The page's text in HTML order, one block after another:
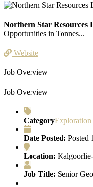
Northern Star Resources
Opportunities in Tonnes...
Website
Job Overview
Job Overview
CategoryExploration
Date Posted: Posted
Location:
Job Title: Senior